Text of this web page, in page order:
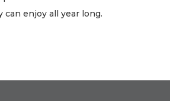
can enjoy all year long.